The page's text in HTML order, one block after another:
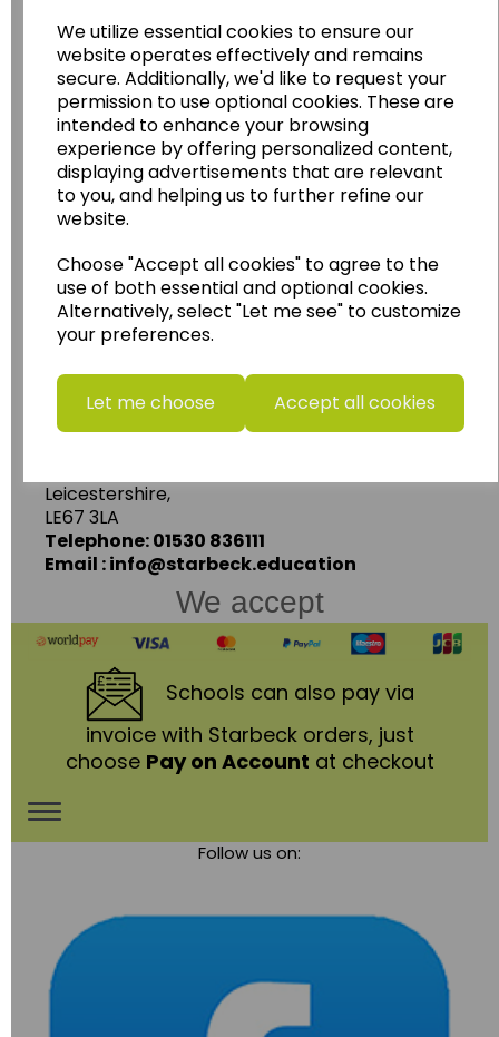
We utilize essential cookies to ensure our
website operates effectively and remains
secure. Additionally, we'd like to request your
permission to use optional cookies. These are
intended to enhance your browsing
experience by offering personalized content,
displaying advertisements that are relevant
to you, and helping us to further refine our
website.
Choose "Accept all cookies" to agree to the
use of both essential and optional cookies.
Alternatively, select "Let me see" to customize
your preferences.
Let me choose Accept all cookies
WildgooseEducation
Wildgoose Education Ltd.
......leading supplier of KS1 and KS2
Geography, History and Humanities
Follow the link for a wide range of Maps, Posters,
Photopacks, Deskmats, Flashcards and much
more.
Starbeck Educational Resources Ltd
Units 1 & 2 Enterprise House,
Leicestershire,
LE67 3LA
Telephone: 01530 836111
Email : info@starbeck.education
We accept
Schools can also pay via
invoice with Starbeck orders, just
choose Pay on Account at checkout
Toggle
Follow us on: